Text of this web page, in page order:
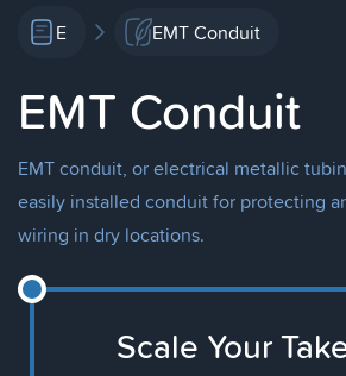
E EMT Conduit
EMT Conduit
EMT conduit, or electrical metallic
easily installed conduit for protecting
wiring in dry locations.
Scale Your